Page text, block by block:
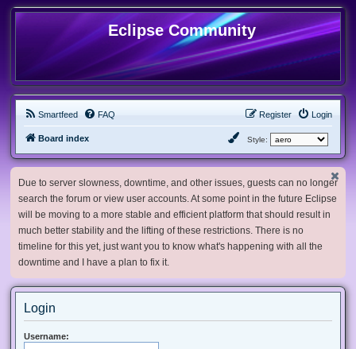
Eclipse Community
Smartfeed FAQ Login
Register
Board index Style:
Due to server slowness, downtime, and other issues, guests can no longer
search the forum or view user accounts. At some point in the future Eclipse
will be moving to a more stable and efficient platform that should result in
much better stability and the lifting of these restrictions. There is no
timeline for this yet, just want you to know what's happening with all the
downtime and I have a plan to fix it.
Login
Username: